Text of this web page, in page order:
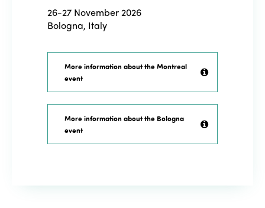
26-27 November 2026
Bologna, Italy
More information about the Montreal
event
More information about the Bologna
event